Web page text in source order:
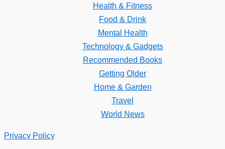
Health & Fitness
Food & Drink
Mental Health
Technology & Gadgets
Recommended Books
Getting Older
Home & Garden
Travel
World News
Privacy Policy